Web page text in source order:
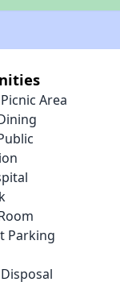
Area
Parking